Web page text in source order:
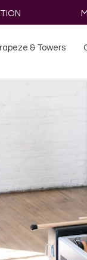
& Towers